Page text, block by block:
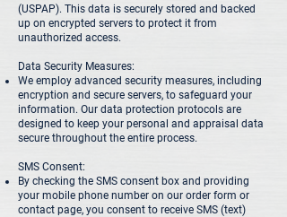
(USPAP). This data is securely stored and backed
up on encrypted servers to protect it from
unauthorized access.
Data Security Measures:
We employ advanced security measures, including
encryption and secure servers, to safeguard your
information. Our data protection protocols are
designed to keep your personal and appraisal data
secure throughout the entire process.
SMS Consent:
By checking the SMS consent box and providing
your mobile phone number on our order form or
contact page, you consent to receive SMS (text)